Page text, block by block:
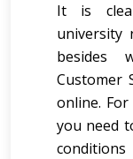
It is
university
besides
Customer
online.
you need